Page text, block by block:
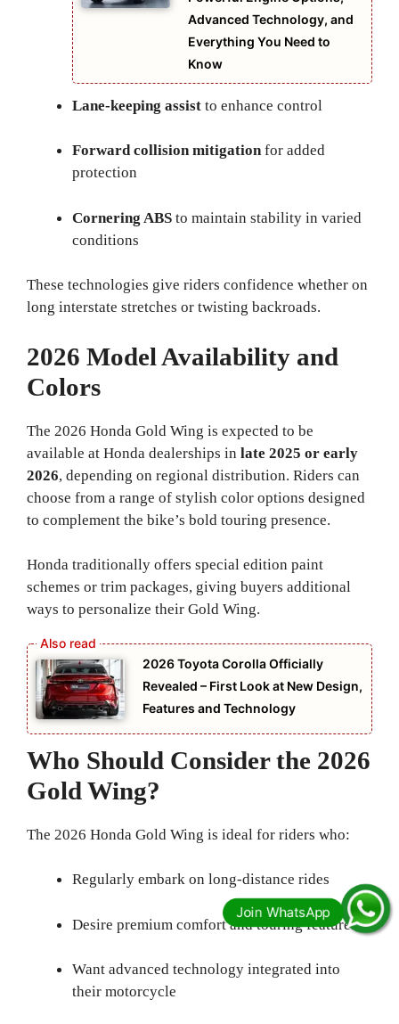
Advanced Technology, and
Everything You Need to
Know
Lane-keeping assist to enhance control
Forward collision mitigationfor added
protection
Cornering ABS to maintain stability in varied
conditions
These technologies give riders confidence whether on
long interstate stretches or twisting backroads.
2026 Model Availability and
Colors
The 2026 Honda Gold Wing is expected to be
available at Honda dealerships in late 2025 or early
2026, depending on regional distribution. Riders can
choose from a range of stylish color options designed
to complement the bike’s bold touring presence.
Honda traditionally offers special edition paint
schemes or trim packages, giving buyers additional
ways to personalize their Gold Wing.
2026 Toyota Corolla Officially
Revealed – First Look at New Design,
Features and Technology
Who Should Consider the 2026
Gold Wing?
The 2026 Honda Gold Wing is ideal for riders who:
Regularly embark on long-distance rides
Desire premium comfort and touring features
Want advanced technology integrated into
their motorcycle